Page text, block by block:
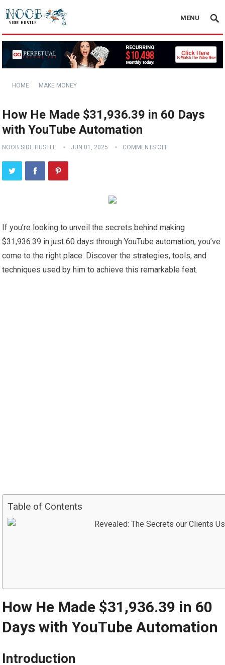
MENU
HOME MAKE MONEY
How He Made $31,936.39 in 60 Days
with YouTube Automation
NOOB SIDE HUSTLE JUN 01, 2025 COMMENTS OFF
If you’re looking to unveil the secrets behind making
$31,936.39 in just 60 days through YouTube automation, you’ve
come to the right place. Discover the strategies, tools, and
techniques used by him to achieve this remarkable feat.
Table of Contents
How He Made $31,936.39 in 60
Days with YouTube Automation
Introduction